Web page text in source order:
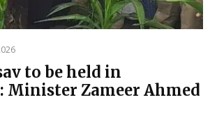
to be held in
Minister Zameer Ahmed